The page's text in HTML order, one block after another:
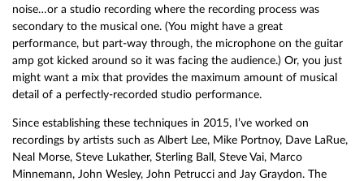
noise…or a studio recording where the recording process was
secondary to the musical one. (You might have a great
performance, but part-way through, the microphone on the guitar
amp got kicked around so it was facing the audience.) Or, you just
might want a mix that provides the maximum amount of musical
detail of a perfectly-recorded studio performance.
Since establishing these techniques in 2015, I’ve worked on
recordings by artists such as Albert Lee, Mike Portnoy, Dave LaRue,
Neal Morse, Steve Lukather, Sterling Ball, Steve Vai, Marco
Minnemann, John Wesley, John Petrucci and Jay Graydon. The